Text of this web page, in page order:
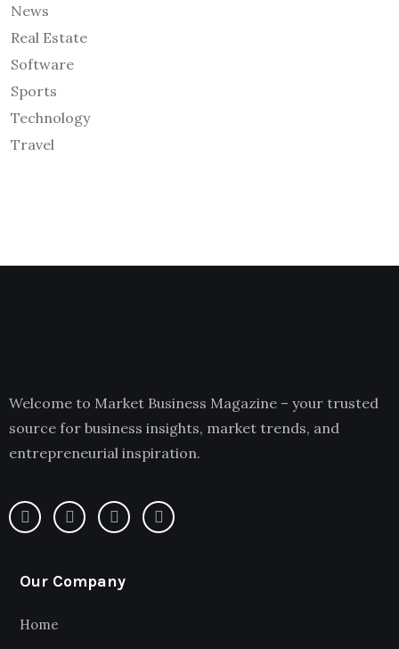
News
Real Estate
Software
Sports
Technology
Travel
Welcome to Market Business Magazine – your trusted
source for business insights, market trends, and
entrepreneurial inspiration.
Our Company
Home